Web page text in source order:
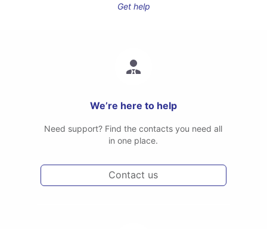
Get help
We’re here to help
Need support? Find the contacts you need all
in one place.
Contact us